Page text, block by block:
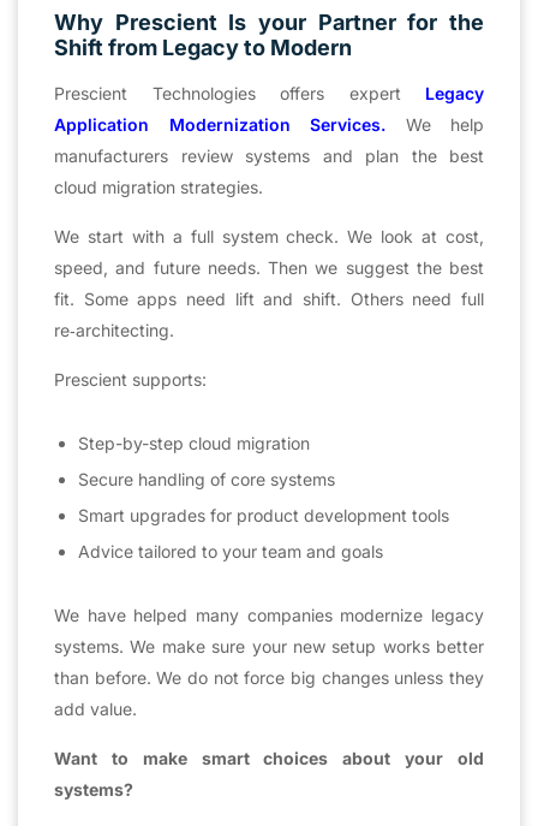
Why Prescient Is your Partner for the
Shift from Legacy to Modern
Prescient Technologies offers expert Legacy
Application Modernization Services. We help
manufacturers review systems and plan the best
cloud migration strategies.
We start with a full system check. We look at cost,
speed, and future needs. Then we suggest the best
fit. Some apps need lift and shift. Others need full
re‑architecting.
Prescient supports:
Step-by-step cloud migration
Secure handling of core systems
Smart upgrades for product development tools
Advice tailored to your team and goals
We have helped many companies modernize legacy
systems. We make sure your new setup works better
than before. We do not force big changes unless they
add value.
Want to make smart choices about your old
systems?